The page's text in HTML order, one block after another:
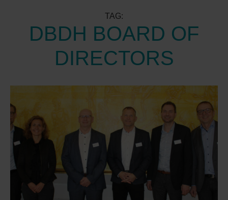
TAG:
DBDH BOARD OF
DIRECTORS